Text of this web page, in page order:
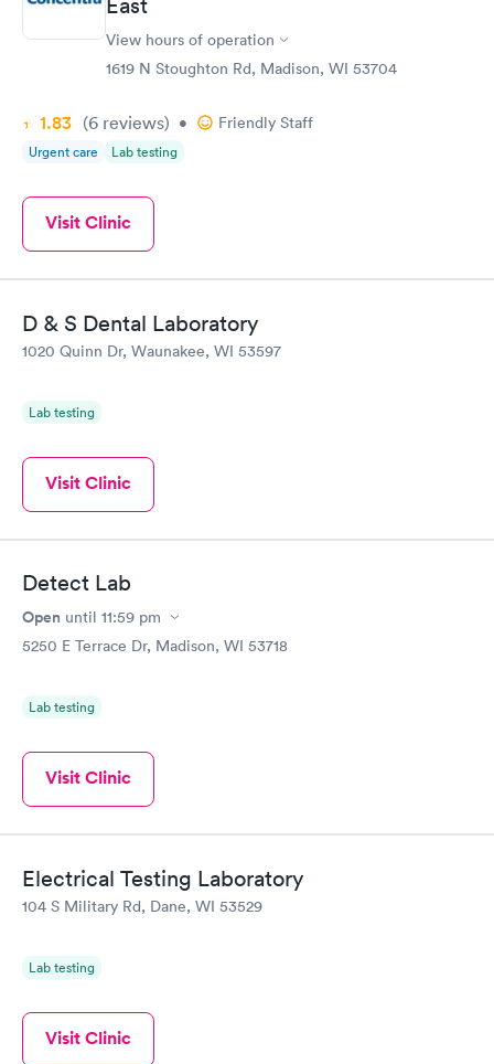
East
View hours of operation
1619 N Stoughton Rd, Madison, WI 53704
1.83 (6 reviews) • Friendly Staff
Urgent care Lab testing
Visit Clinic
D & S Dental Laboratory
1020 Quinn Dr, Waunakee, WI 53597
Lab testing
Visit Clinic
Detect Lab
Open until 11:59 pm
5250 E Terrace Dr, Madison, WI 53718
Lab testing
Visit Clinic
Electrical Testing Laboratory
104 S Military Rd, Dane, WI 53529
Lab testing
Visit Clinic